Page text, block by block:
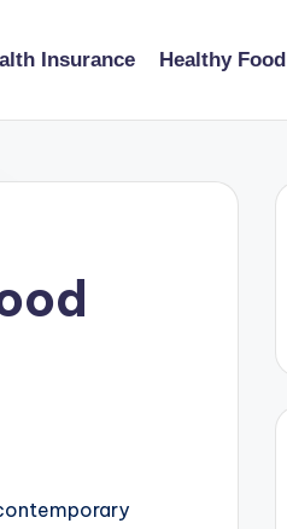
Insurance Healthy Food